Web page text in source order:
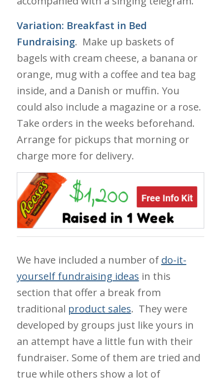
Variation: Breakfast in Bed
Fundraising. Make up baskets of
bagels with cream cheese, a banana or
orange, mug with a coffee and tea bag
inside, and a Danish or muffin. You
could also include a magazine or a rose.
Take orders in the weeks beforehand.
Arrange for pickups that morning or
charge more for delivery.
We have included a number of do-it-
yourself fundraising ideas in this
section that offer a break from
traditional product sales. They were
developed by groups just like yours in
an attempt have a little fun with their
fundraiser. Some of them are tried and
true while others show a lot of